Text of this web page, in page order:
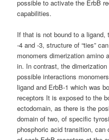
possible to activate the ErbB
capabilities.
If that is not bound to a ligand,
-4 and -3, structure of “ties”
monomers dimerization amino
in. In contrast, the
possible interactions
ligand and ErbB-1 which was
receptors It is exposed to the
ectodomain, as there is the
domain of two, of specific
phosphoric acid transition,